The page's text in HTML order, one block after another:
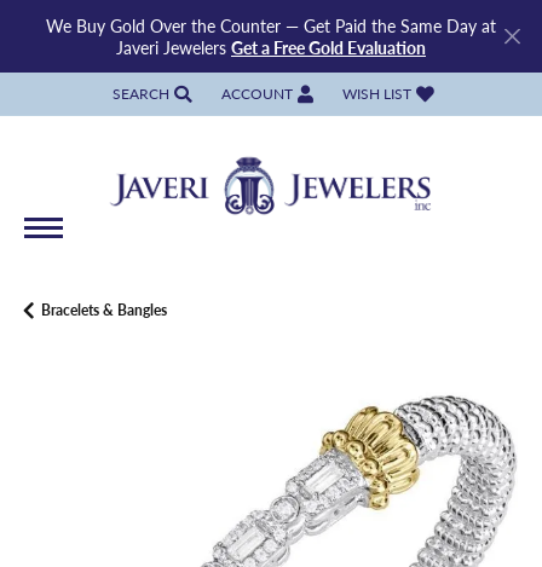
We Buy Gold Over the Counter — Get Paid the Same Day at
Javeri Jewelers Get a Free Gold Evaluation
SEARCH
TOGGLE TOOLBAR SEARCH MENU
ACCOUNT
TOGGLE MY ACCOUNT MENU
WISH LIST
TOGGLE MY WISH LIST
Bracelets & Bangles